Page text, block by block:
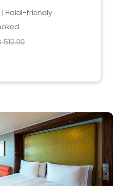
Halal-friendly
510.00